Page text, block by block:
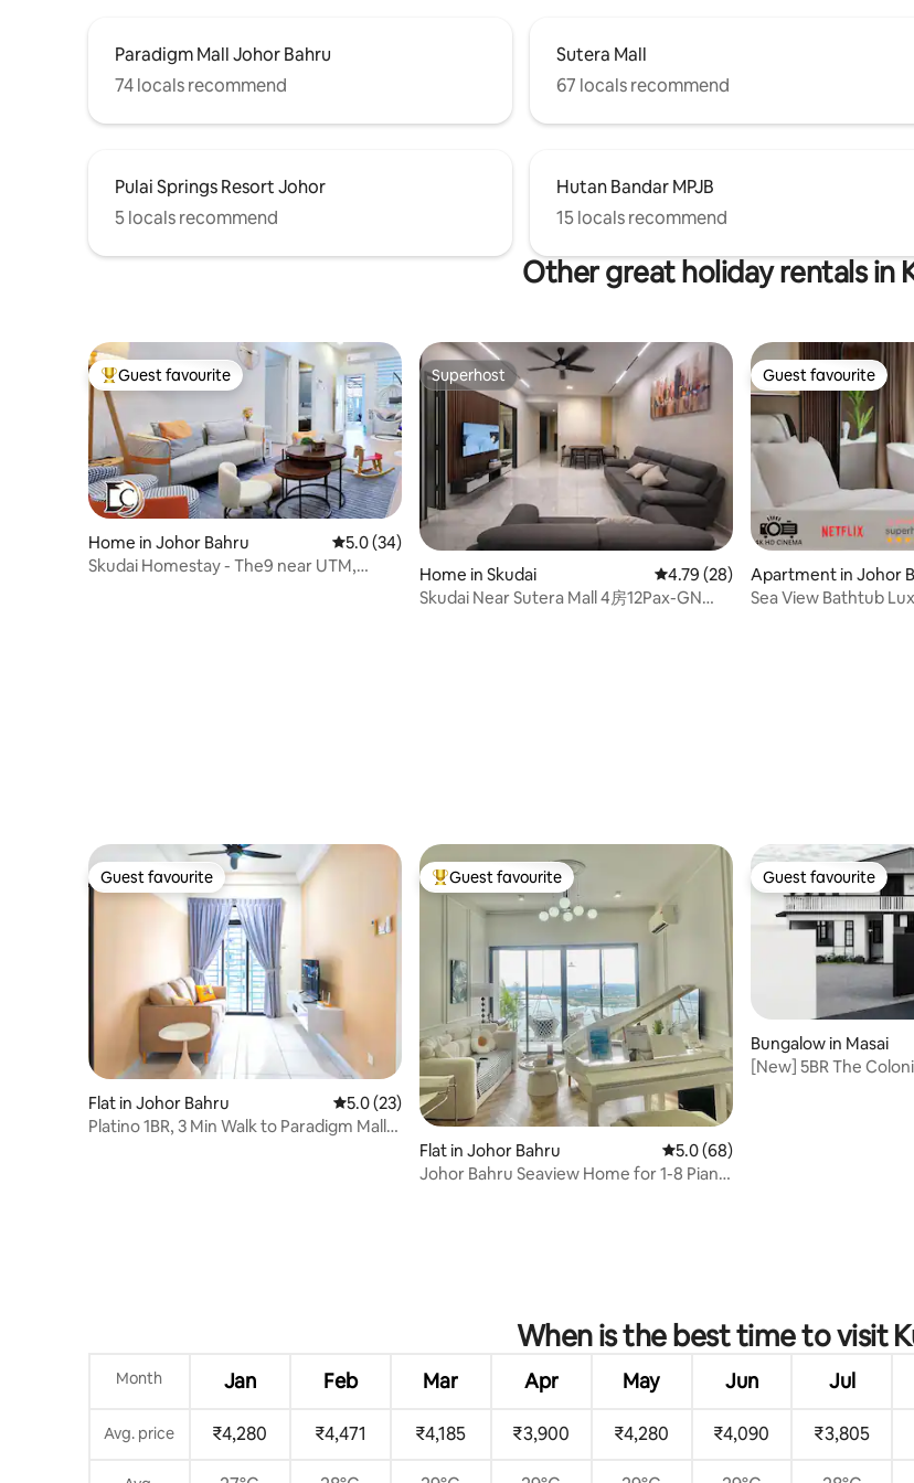
towels provided) • Quiet, comfortable,
and highly private 📍 Location:
Convenient transportation and proximity
getting around even easier.5 minutes to
Sutera city center. 💌 Friendly reminder:
We place great importance on the
experience of every guest during their
stay. If you have any needs, please feel
Paradigm Mall Johor Bahru
74 locals recommend
Sutera Mall
67 locals recommend
Pulai Springs Resort Johor
5 locals recommend
Hutan Bandar MPJB
15 locals recommend
Other great holiday rentals in
Top guest favourite
Guest favourite
Home in Johor Bahru 5.0 out of 5 average rating, 34 reviews
5.0 (34)
Skudai Homestay - The9 near UTM,
Superhost
Superhost
Home in Skudai 4.79 out of 5 average rating, 28
4.79 (28)
Skudai Near Sutera Mall 4房12Pax-GN
Guest favourite
Guest favourite
Apartment in Johor
Sea View Bathtub
Guest favourite
Guest favourite
Flat in Johor Bahru 5.0 out of 5 average rating, 23 reviews
5.0 (23)
Platino 1BR, 3 Min Walk to Paradigm Mall,
Top guest favourite
Guest favourite
Flat in Johor Bahru 5.0 out of 5 average rating, 68
5.0 (68)
Johor Bahru Seaview Home for 1-8 Piano
Guest favourite
Guest favourite
Bungalow in Masai
[New] 5BR The
When is the best time to visit
Month Jan Feb Mar Apr May Jun Jul
Avg. price ₹4,280 ₹4,471 ₹4,185 ₹3,900 ₹4,280 ₹4,090 ₹3,805